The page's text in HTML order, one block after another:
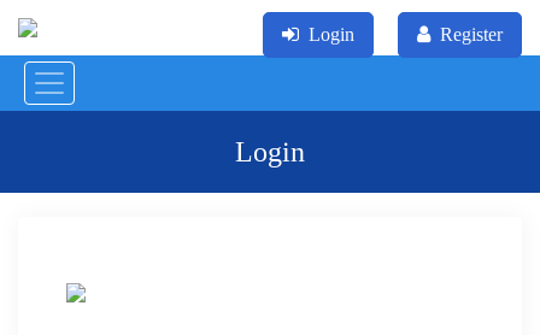
Login Register
Login